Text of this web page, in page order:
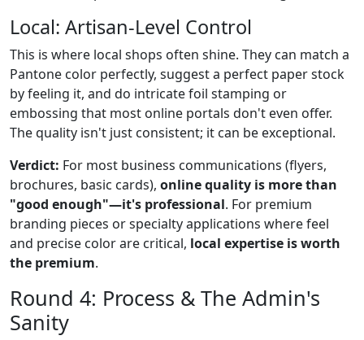
Local: Artisan-Level Control
This is where local shops often shine. They can match a
Pantone color perfectly, suggest a perfect paper stock
by feeling it, and do intricate foil stamping or
embossing that most online portals don't even offer.
The quality isn't just consistent; it can be exceptional.
Verdict: For most business communications (flyers,
brochures, basic cards), online quality is more than
"good enough"—it's professional. For premium
branding pieces or specialty applications where feel
and precise color are critical, local expertise is worth
the premium.
Round 4: Process & The Admin's
Sanity